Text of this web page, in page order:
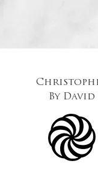
ByDavid